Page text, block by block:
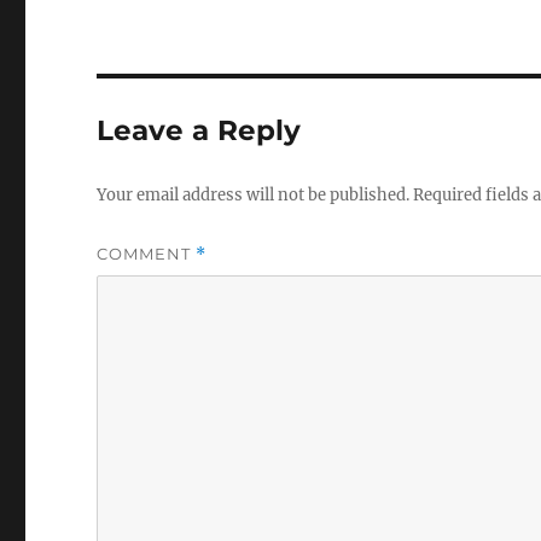
Leave a Reply
Your email address will not be published.Required fields
COMMENT *